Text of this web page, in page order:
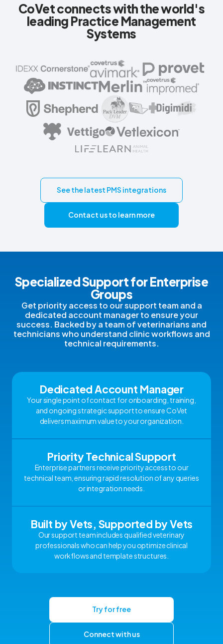
CoVet connects with the world's
leading Practice Management
Systems
See the latest PMS integrations
Contact us to learn more
Specialized Support for Enterprise
Groups
Get priority access to our support team and a
dedicated account manager to ensure your
success. Backed by a team of veterinarians and
technicians who understand clinic workflows and
technical requirements.
Dedicated Account Manager
Your single point of contact for onboarding, training,
and ongoing strategic support to ensure CoVet
delivers maximum value to your organization.
Priority Technical Support
Enterprise partners receive priority access to our
technical team, ensuring rapid resolution of any queries
or integration needs.
Built by Vets, Supported by Vets
Our support team includes qualified veterinary
professionals who can help you optimize clinical
workflows and template structures.
Try for free
Connect with us